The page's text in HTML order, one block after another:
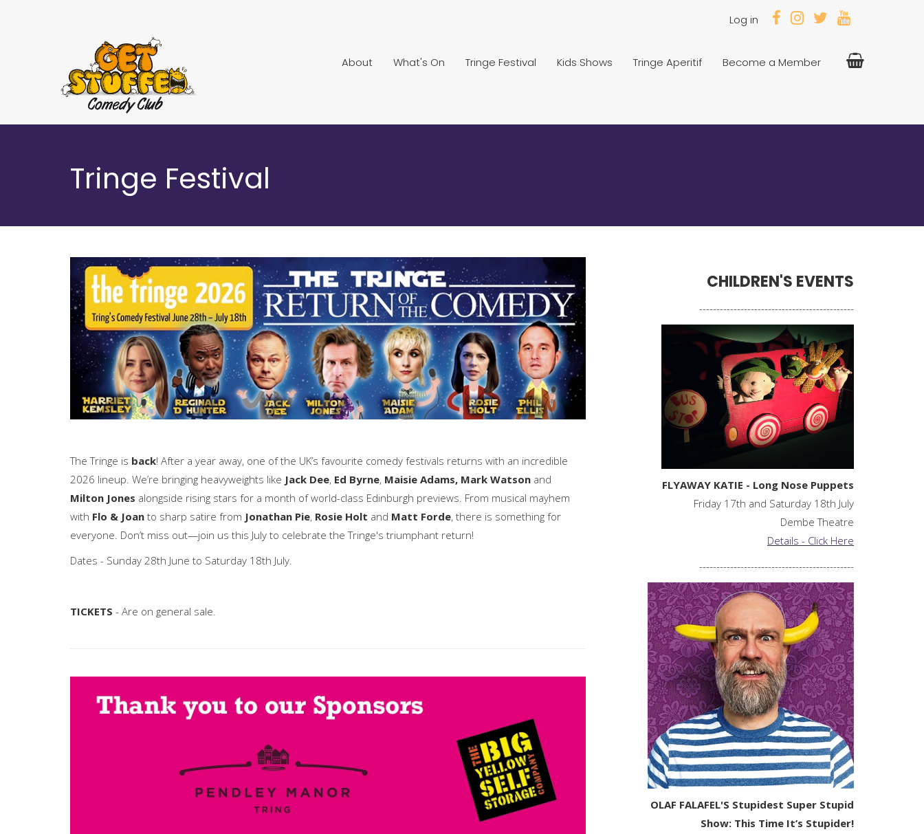
Log in
About What's On Tringe Festival Kids Shows Tringe Aperitif Become a Member
Tringe Festival
The Tringe is back! After a year away, one of the UK’s favourite comedy festivals returns with an incredible
2026 lineup. We’re bringing heavyweights like Jack Dee, Ed Byrne, Maisie Adams, Mark Watson and
Milton Jones alongside rising stars for a month of world-class Edinburgh previews. From musical mayhem
with Flo & Joan to sharp satire from Jonathan Pie, Rosie Holt and Matt Forde, there is something for
everyone. Don’t miss out—join us this July to celebrate the Tringe's triumphant return!
Dates - Sunday 28th June to Saturday 18th July.
TICKETS - Are on general sale.
CHILDREN'S EVENTS
---------------------------------------------
FLYAWAY KATIE - Long Nose Puppets
Friday 17th and Saturday 18th July
Dembe Theatre
Details - Click Here
---------------------------------------------
OLAF FALAFEL'S Stupidest Super Stupid
Show: This Time It’s Stupider!